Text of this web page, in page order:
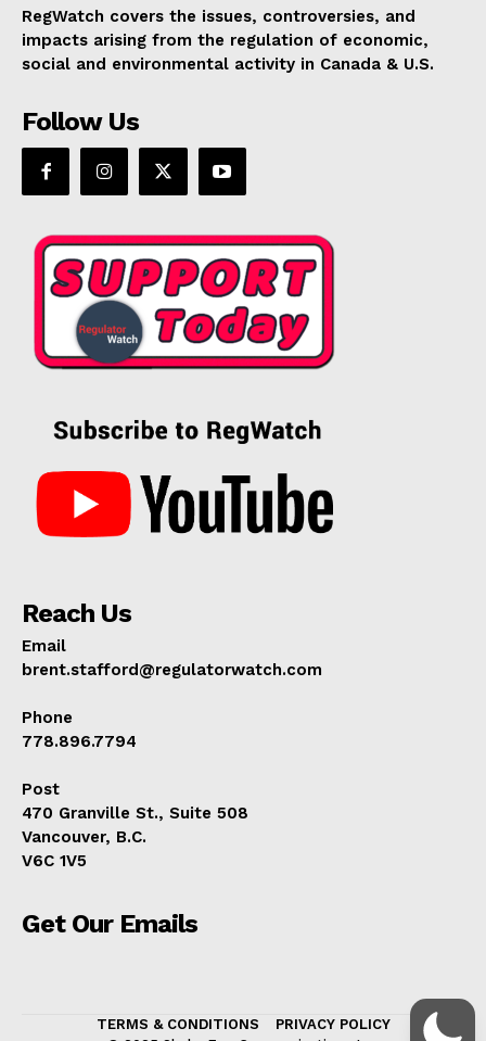
RegWatch covers the issues, controversies, and
impacts arising from the regulation of economic,
social and environmental activity in Canada & U.S.
Follow Us
Reach Us
Email
brent.stafford@regulatorwatch.com
Phone
778.896.7794
Post
470 Granville St., Suite 508
Vancouver, B.C.
V6C 1V5
Get Our Emails
TERMS & CONDITIONS
PRIVACY POLICY